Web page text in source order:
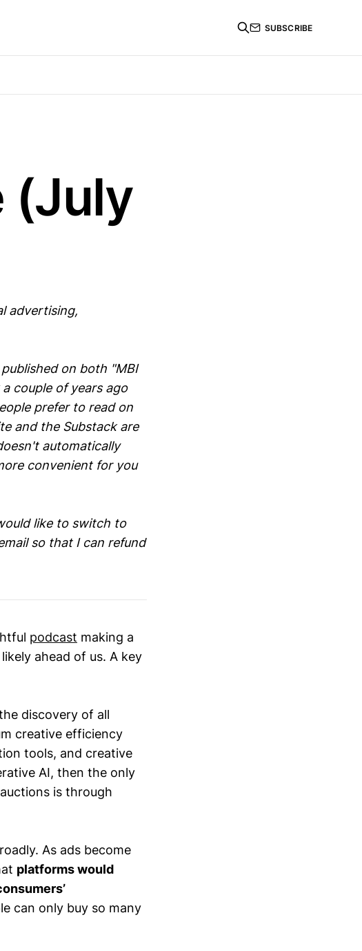
SUBSCRIBE
(July
advertising,
on both "MBI
couple of years ago
prefer to read on
and the Substack are
automatically
convenient for you
like to switch to
so that I can refund
podcast making a
ahead of us. A key
discovery of all
creative efficiency
tools, and creative
AI, then the only
is through
As ads become
platforms would
can only buy so many